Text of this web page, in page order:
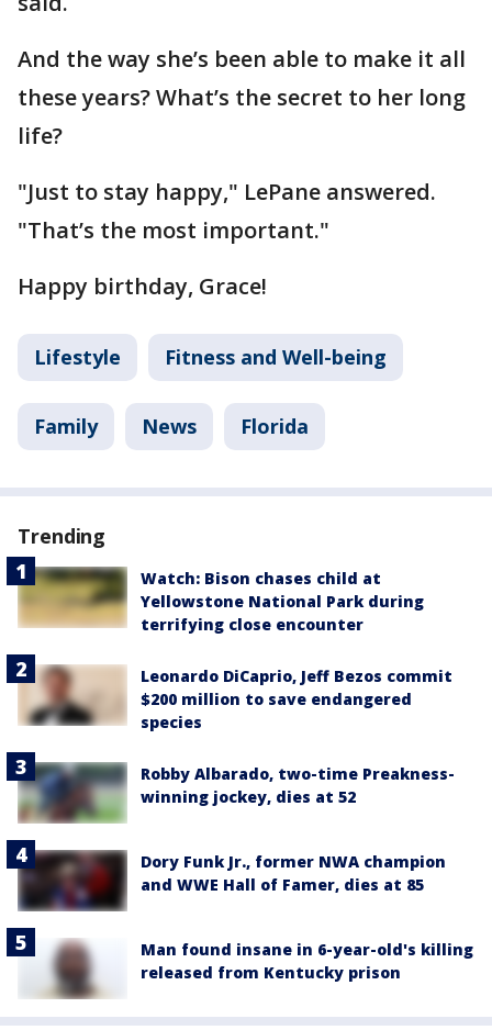
And the way she’s been able to make it all
these years? What’s the secret to her long
life?
"Just to stay happy," LePane answered.
"That’s the most important."
Happy birthday, Grace!
Lifestyle Fitness and Well-being
Family News Florida
Trending
Watch: Bison chases child at
Yellowstone National Park during
terrifying close encounter
Leonardo DiCaprio, Jeff Bezos commit
$200 million to save endangered
species
Robby Albarado, two-time Preakness-
winning jockey, dies at 52
Dory Funk Jr., former NWA champion
and WWE Hall of Famer, dies at 85
Man found insane in 6-year-old's killing
released from Kentucky prison